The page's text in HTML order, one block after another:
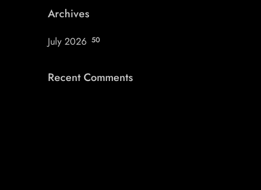
Archives
July 2026 50
Recent Comments